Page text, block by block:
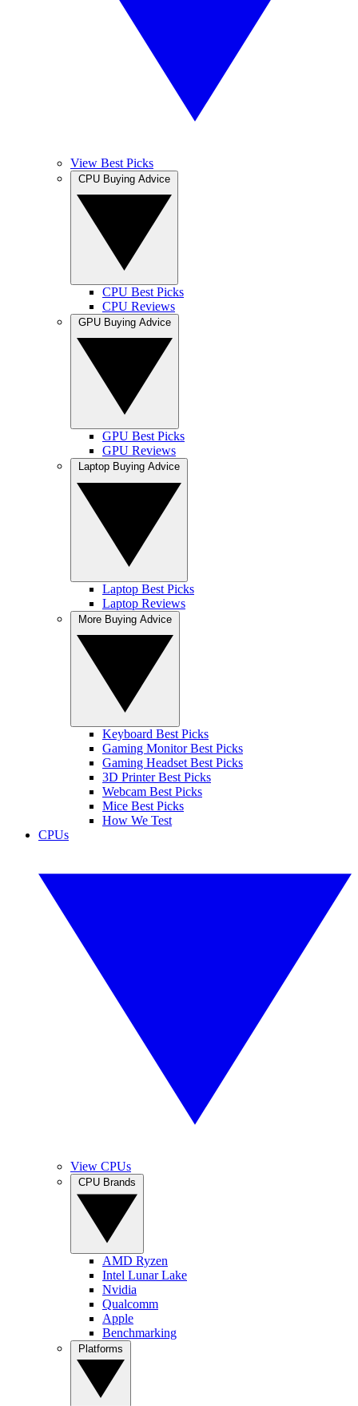
View Best Picks
CPU Best Picks
CPU Reviews
GPU Best Picks
GPU Reviews
Laptop Best Picks
Laptop Reviews
Keyboard Best Picks
Gaming Monitor Best Picks
Gaming Headset Best Picks
3D Printer Best Picks
Webcam Best Picks
Mice Best Picks
How We Test
CPUs
View CPUs
AMD Ryzen
Intel Lunar Lake
Nvidia
Qualcomm
Apple
Benchmarking